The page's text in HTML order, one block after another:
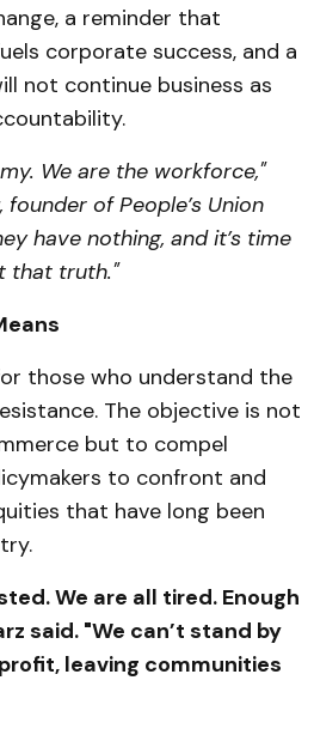
a reminder that
corporate success, and a
not continue business as
We are the workforce,"
founder of People’s Union
have nothing, and it’s time
that truth."
those who understand the
The objective is not
but to compel
to confront and
that have long been
We are all tired. Enough
said. "We can’t stand by
leaving communities